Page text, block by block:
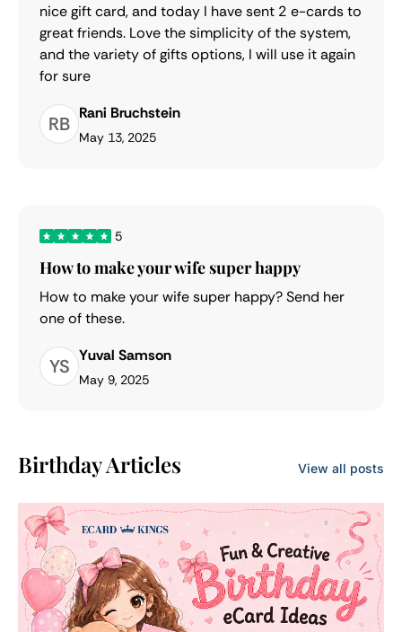
nice gift card, and today I have sent 2 e-cards to
great friends. Love the simplicity of the system,
and the variety of gifts options, I will use it again
for sure
RB Rani Bruchstein
May 13, 2025
5
How to make your wife super happy
How to make your wife super happy? Send her
one of these.
YS Yuval Samson
May 9, 2025
Birthday Articles View all posts